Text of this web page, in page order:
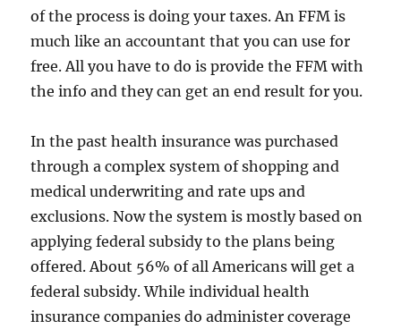
of the process is doing your taxes. An FFM is
much like an accountant that you can use for
free. All you have to do is provide the FFM with
the info and they can get an end result for you.
In the past health insurance was purchased
through a complex system of shopping and
medical underwriting and rate ups and
exclusions. Now the system is mostly based on
applying federal subsidy to the plans being
offered. About 56% of all Americans will get a
federal subsidy. While individual health
insurance companies do administer coverage